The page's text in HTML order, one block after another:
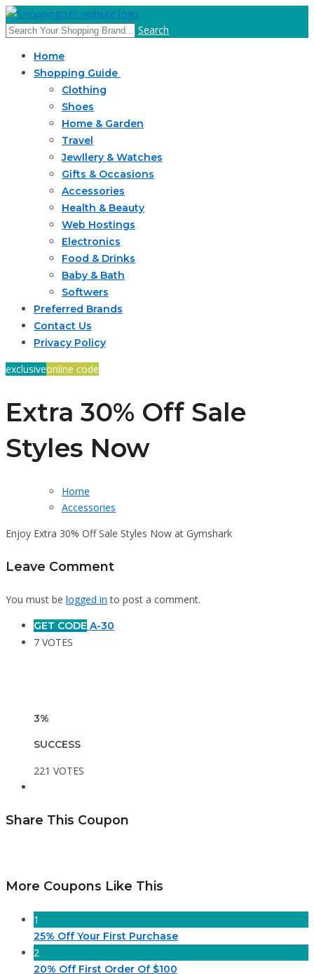
Search
Home
Shopping Guide
Clothing
Shoes
Home & Garden
Travel
Jewllery & Watches
Gifts & Occasions
Accessories
Health & Beauty
Web Hostings
Electronics
Food & Drinks
Baby & Bath
Softwers
Preferred Brands
Contact Us
Privacy Policy
exclusiveonline code
Extra 30% Off Sale
Styles Now
Home
Accessories
Enjoy Extra 30% Off Sale Styles Now at Gymshark
Leave Comment
You must be logged in to post a comment.
GET CODE A-30
7 VOTES
3%
SUCCESS
221 VOTES
Share This Coupon
More Coupons Like This
1
25% Off Your First Purchase
2
20% Off First Order Of $100